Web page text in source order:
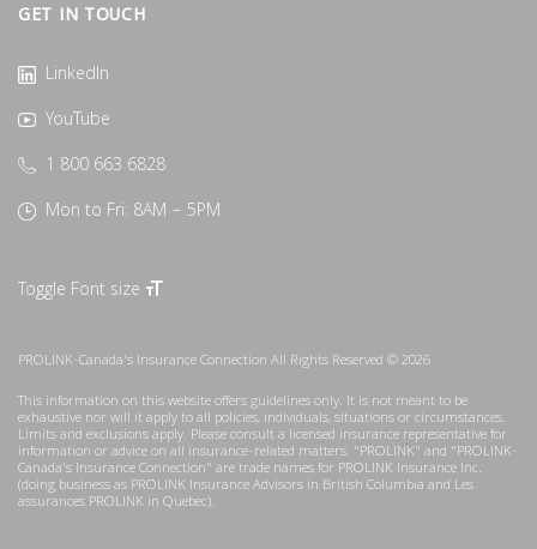
GET IN TOUCH
LinkedIn
YouTube
1 800 663 6828
Mon to Fri: 8AM – 5PM
Toggle Font size
PROLINK-Canada's Insurance Connection All Rights Reserved © 2026
This information on this website offers guidelines only. It is not meant to be
exhaustive nor will it apply to all policies, individuals, situations or circumstances.
Limits and exclusions apply. Please consult a licensed insurance representative for
information or advice on all insurance-related matters. "PROLINK" and "PROLINK-
Canada's Insurance Connection" are trade names for PROLINK Insurance Inc.
(doing business as PROLINK Insurance Advisors in British Columbia and Les
assurances PROLINK in Quebec).